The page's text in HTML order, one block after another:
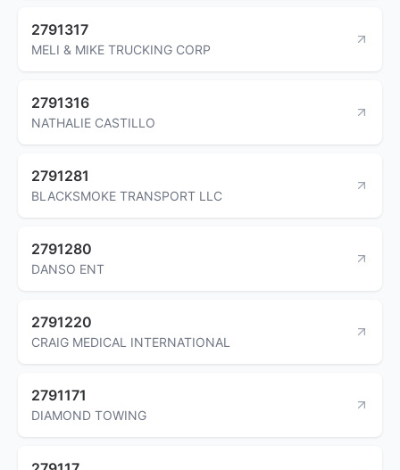
2791317
MELI & MIKE TRUCKING CORP
2791316
NATHALIE CASTILLO
2791281
BLACKSMOKE TRANSPORT LLC
2791280
DANSO ENT
2791220
CRAIG MEDICAL INTERNATIONAL
2791171
DIAMOND TOWING